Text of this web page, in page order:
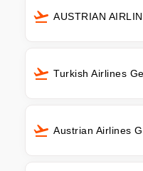
AUSTRIAN
Turkish Airlines
Austrian Airlines